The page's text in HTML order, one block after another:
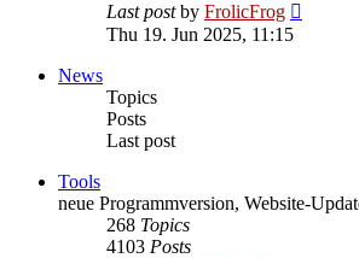
Last postby FrolicFrog
Thu 19. Jun 2025, 11:15
News
Topics
Posts
Last post
Tools
neue Programmversion, Website-
268 Topics
4103 Posts